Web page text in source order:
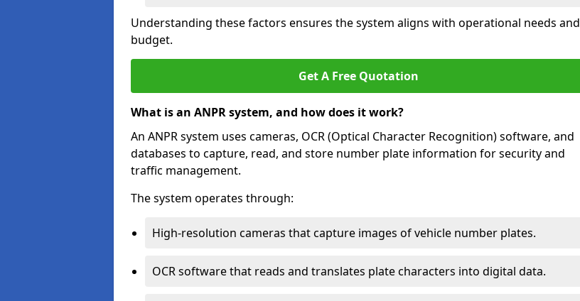
Understanding these factors ensures the system aligns with operational needs and
budget.
Get A Free Quotation
What is an ANPR system, and how does it work?
An ANPR system uses cameras, OCR (Optical Character Recognition) software, and
databases to capture, read, and store number plate information for security and
traffic management.
The system operates through:
High-resolution cameras that capture images of vehicle number plates.
OCR software that reads and translates plate characters into digital data.